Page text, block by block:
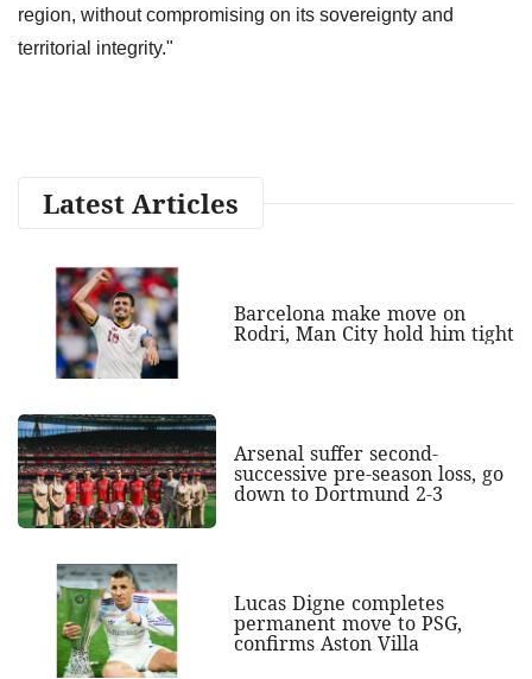
region, without compromising on its sovereignty and
territorial integrity."
Latest Articles
Barcelona make move on
Rodri, Man City hold him tight
Arsenal suffer second-
successive pre-season loss, go
down to Dortmund 2-3
Lucas Digne completes
permanent move to PSG,
confirms Aston Villa